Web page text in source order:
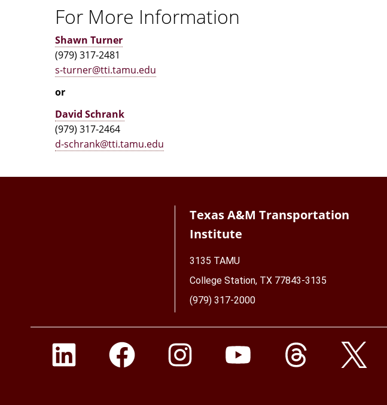
For More Information
Shawn Turner
(979) 317-2481
s-turner@tti.tamu.edu
or
David Schrank
(979) 317-2464
d-schrank@tti.tamu.edu
Texas A&M Transportation
Institute
3135 TAMU
College Station, TX 77843-3135
(979) 317-2000